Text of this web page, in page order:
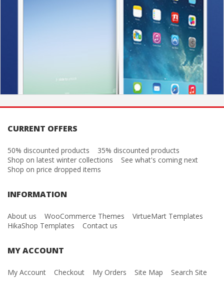
CURRENT OFFERS
50% discounted products
35% discounted products
Shop on latest winter collections
See what's coming next
Shop on price dropped items
INFORMATION
About us WooCommerce Themes
VirtueMart Templates
HikaShop Templates
Contact us
MY ACCOUNT
My Account Checkout My Orders Site Map Search Site